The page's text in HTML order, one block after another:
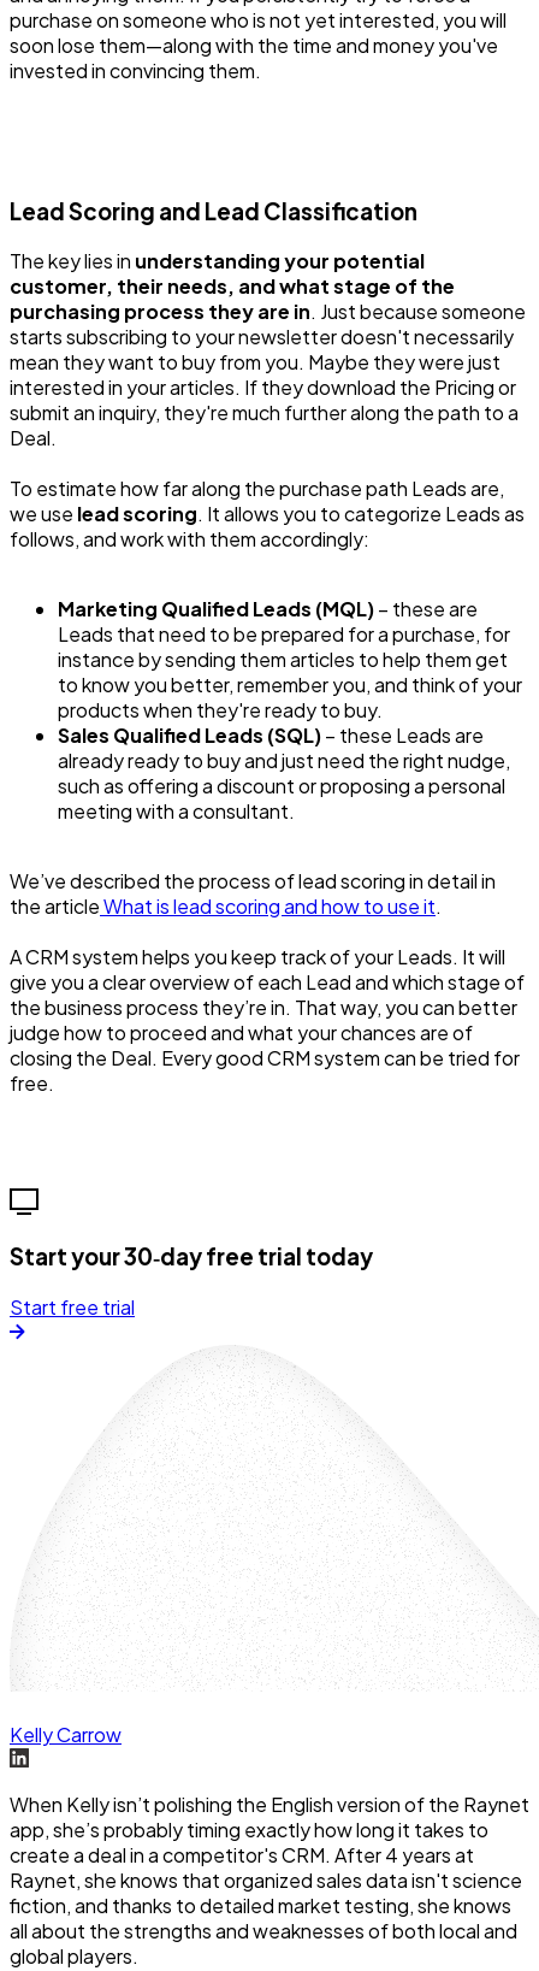
purchase on someone who is not yet interested, you will
soon lose them—along with the time and money you've
invested in convincing them.
Lead Scoring and Lead Classification
The key lies in understanding your potential
customer, their needs, and what stage of the
purchasing process they are in. Just because someone
starts subscribing to your newsletter doesn't necessarily
mean they want to buy from you. Maybe they were just
interested in your articles. If they download the Pricing or
submit an inquiry, they're much further along the path to a
Deal.
To estimate how far along the purchase path Leads are,
we use lead scoring. It allows you to categorize Leads as
follows, and work with them accordingly:
Marketing Qualified Leads (MQL)– these are
Leads that need to be prepared for a purchase, for
instance by sending them articles to help them get
to know you better, remember you, and think of your
products when they're ready to buy.
Sales Qualified Leads (SQL)– these Leads are
already ready to buy and just need the right nudge,
such as offering a discount or proposing a personal
meeting with a consultant.
We’ve described the process of lead scoring in detail in
the articleWhat is lead scoring and how to use it.
A CRM system helps you keep track of your Leads. It will
give you a clear overview of each Lead and which stage of
the business process they’re in. That way, you can better
judge how to proceed and what your chances are of
closing the Deal. Every good CRM system can be tried for
free.
Start your 30‑day free trial today
Start free trial
Kelly Carrow
When Kelly isn’t polishing the English version of the Raynet
app, she’s probably timing exactly how long it takes to
create a deal in a competitor's CRM. After 4 years at
Raynet, she knows that organized sales data isn't science
fiction, and thanks to detailed market testing, she knows
all about the strengths and weaknesses of both local and
global players.